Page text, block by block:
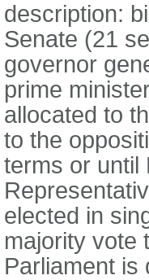
description:
Senate (21
governor
prime
allocated to
to the
terms or until
elected in
majority vote
Parliament is